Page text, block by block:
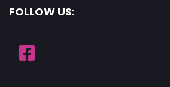
FOLLOW US: